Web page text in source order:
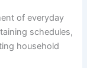
of everyday
schedules,
household